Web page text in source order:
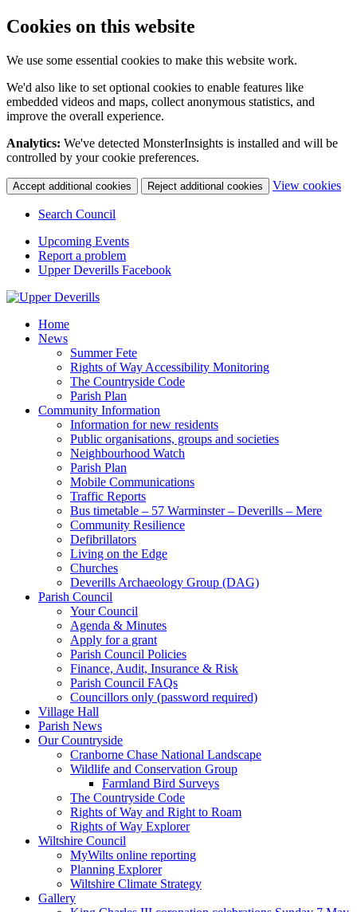
Cookies on this website
We use some essential cookies to make this website work.
We'd also like to set optional cookies to enable features like
embedded videos and maps, collect anonymous statistics, and
improve the overall experience.
Analytics: We've detected MonsterInsights is installed and will be
controlled by your cookie preferences.
Accept additional cookies Reject additional cookies View cookies
Search Council
Upcoming Events
Report a problem
Upper Deverills Facebook
Home
News
Summer Fete
Rights of Way Accessibility Monitoring
The Countryside Code
Parish Plan
Community Information
Information for new residents
Public organisations, groups and societies
Neighbourhood Watch
Parish Plan
Mobile Communications
Traffic Reports
Bus timetable – 57 Warminster – Deverills – Mere
Community Resilience
Defibrillators
Living on the Edge
Churches
Deverills Archaeology Group (DAG)
Parish Council
Your Council
Agenda & Minutes
Apply for a grant
Parish Council Policies
Finance, Audit, Insurance & Risk
Parish Council FAQs
Councillors only (password required)
Village Hall
Parish News
Our Countryside
Cranborne Chase National Landscape
Wildlife and Conservation Group
Farmland Bird Surveys
The Countryside Code
Rights of Way and Right to Roam
Rights of Way Explorer
Wiltshire Council
MyWilts online reporting
Planning Explorer
Wiltshire Climate Strategy
Gallery